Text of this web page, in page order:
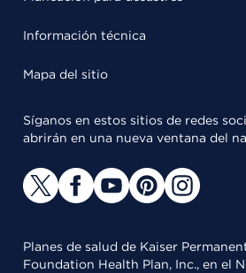
Información técnica
Mapa del sitio
Síganos en estos sitios de redes
abrirán en una nueva ventana del
Planes de salud de Kaiser
Foundation Health Plan, Inc., en el